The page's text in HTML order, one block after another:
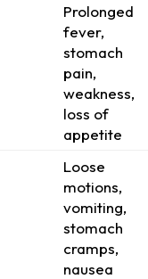
Prolonged
fever,
stomach
pain,
weakness,
loss of
appetite
Loose
motions,
vomiting,
stomach
cramps,
nausea